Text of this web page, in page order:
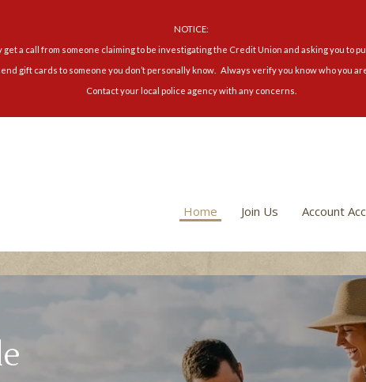
NOTICE:
get a call from someone claiming to be investigating the Credit Union and asking you to
gift cards to someone you don’t personally know. Always verify you know who
Contact your local police agency with any concerns.
Home Join Us Account